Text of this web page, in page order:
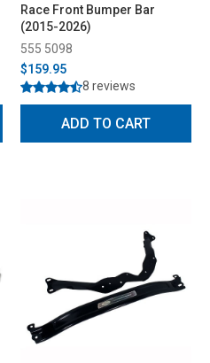
Race Front Bumper Bar
(2015-2026)
555 5098
$159.95
8 reviews
ADD TO CART